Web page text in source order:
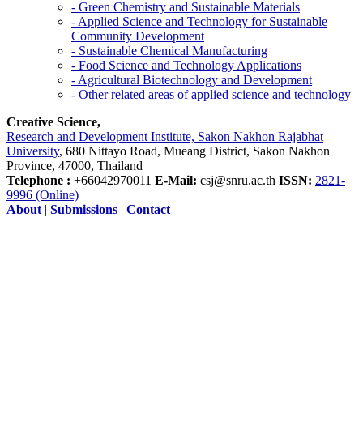
- Green Chemistry and Sustainable Materials
- Applied Science and Technology for Sustainable
Community Development
- Sustainable Chemical Manufacturing
- Food Science and Technology Applications
- Agricultural Biotechnology and Development
- Other related areas of applied science and technology
Creative Science,
Research and Development Institute, Sakon Nakhon Rajabhat
University, 680 Nittayo Road, Mueang District, Sakon Nakhon
Province, 47000, Thailand
Telephone : +66042970011 E-Mail: csj@snru.ac.th ISSN: 2821-
9996 (Online)
About| Submissions | Contact